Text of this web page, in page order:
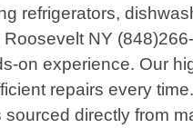
refrigerators,
NY
on experience. Our
repairs every
directly from